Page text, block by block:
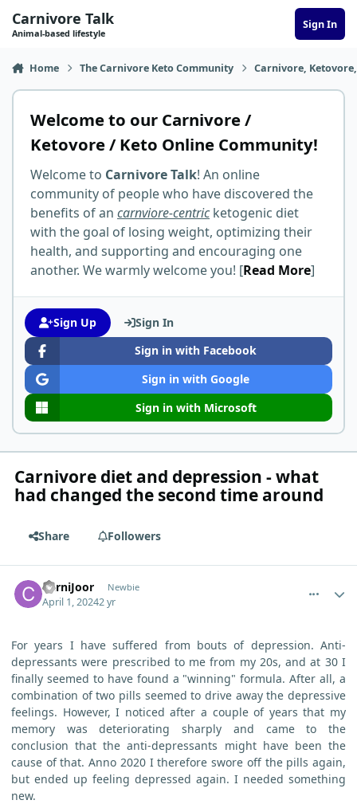
Carnivore Talk
Animal-based lifestyle
Sign In
Home The Carnivore Keto Community Carnivore,
Welcome to our Carnivore /
Ketovore / Keto Online Community!
Welcome to Carnivore Talk! An online
community of people who have discovered the
benefits of an carnviore-centricketogenic diet
with the goal of losing weight, optimizing their
health, and supporting and encouraging one
another. We warmly welcome you! [Read More]
Sign Up
Sign In
Sign in with Facebook
Sign in with Google
Sign in with Microsoft
Carnivore diet and depression - what
had changed the second time around
Share Followers
CarniJoor Newbie
April 1, 20242 yr
For years I have suffered from bouts of depression. Anti-
depressants were prescribed to me from my 20s, and at 30 I
finally seemed to have found a "winning" formula. After all, a
combination of two pills seemed to drive away the depressive
feelings. However, I noticed after a couple of years that my
memory was deteriorating sharply and came to the
conclusion that the anti-depressants might have been the
cause of that. Anno 2020 I therefore swore off the pills again,
but ended up feeling depressed again. I needed something
new.